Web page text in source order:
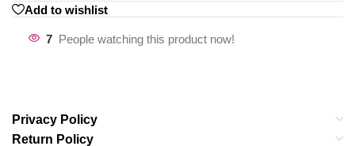
Add to wishlist
7 People watching this product now!
Privacy Policy
Return Policy